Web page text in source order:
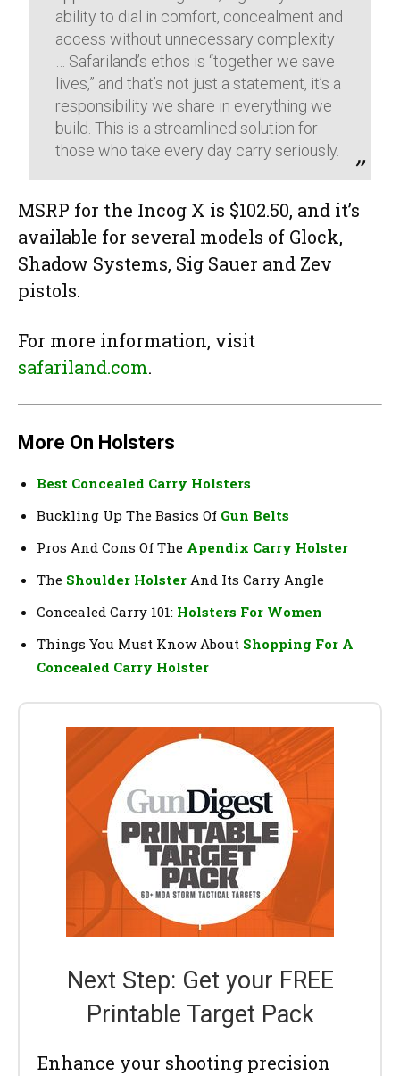
ability to dial in comfort, concealment and
access without unnecessary complexity
… Safariland’s ethos is “together we save
lives,” and that’s not just a statement, it’s a
responsibility we share in everything we
build. This is a streamlined solution for
those who take every day carry seriously.
MSRP for the Incog X is $102.50, and it’s
available for several models of Glock,
Shadow Systems, Sig Sauer and Zev
pistols.
For more information, visit
safariland.com.
More On Holsters
Best Concealed Carry Holsters
Buckling Up The Basics Of Gun Belts
Pros And Cons Of The Apendix Carry Holster
The Shoulder Holster And Its Carry Angle
Concealed Carry 101: Holsters For Women
Things You Must Know About Shopping For A
Concealed Carry Holster
Next Step: Get your FREE
Printable Target Pack
Enhance your shooting precision